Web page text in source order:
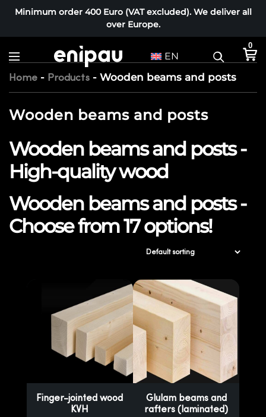
Minimum order 400 Euro (VAT excluded). We deliver all
over Europe.
EN
0
Home - Products - Wooden beams and posts
Wooden beams and posts
Wooden beams and posts -
High-quality wood
Wooden beams and posts -
Choose from 17 options!
Finger-jointed wood
KVH
Glulam beams and
rafters (laminated)